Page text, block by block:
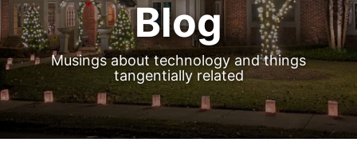
Blog
Musings about technology and things
tangentially related